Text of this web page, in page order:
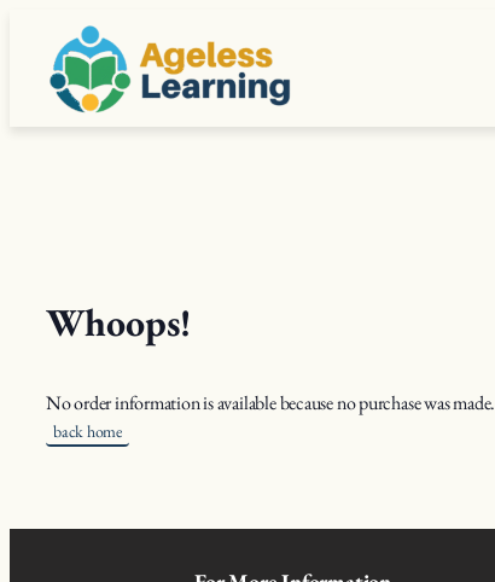
content
Whoops!
No order information is available because no purchase was made.
back home